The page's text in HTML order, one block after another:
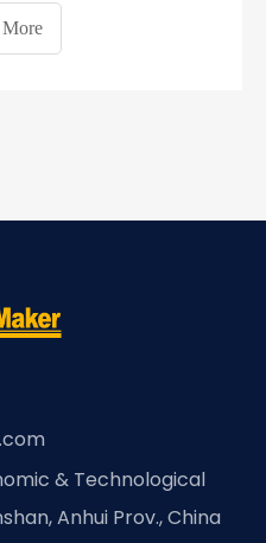
buildings until the end
& Technological
Anhui Prov., China